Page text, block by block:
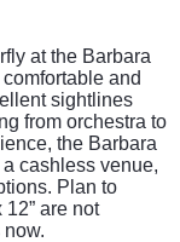
at the Barbara
and
sightlines
from orchestra to
the Barbara
cashless venue,
Plan to
12” are not